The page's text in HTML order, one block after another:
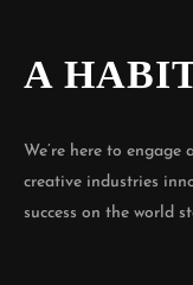
A
We’re here to engage
creative industries
success on the world